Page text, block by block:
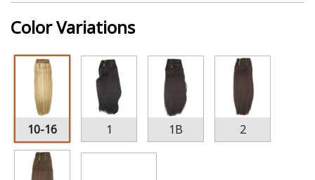
Color Variations
10-16 1 1B 2